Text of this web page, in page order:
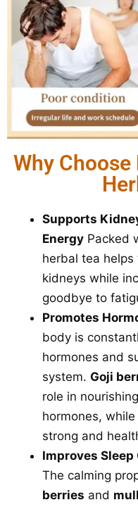
Why
Supports
Energy Packed
herbal tea
kidneys while
goodbye to
Promotes
body is
hormones and
system. Goji
role in
hormones,
strong and
Improves Sleep
The calming
berries and